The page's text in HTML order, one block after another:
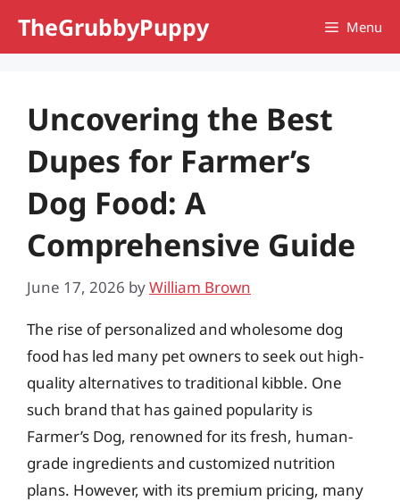
TheGrubbyPuppy Menu
Uncovering the Best
Dupes for Farmer’s
Dog Food: A
Comprehensive Guide
June 17, 2026 byWilliam Brown
The rise of personalized and wholesome dog
food has led many pet owners to seek out high-
quality alternatives to traditional kibble. One
such brand that has gained popularity is
Farmer’s Dog, renowned for its fresh, human-
grade ingredients and customized nutrition
plans. However, with its premium pricing, many